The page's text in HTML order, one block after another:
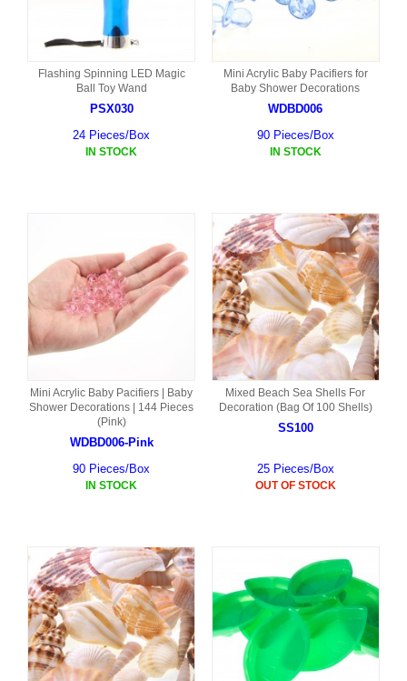
Flashing Spinning LED Magic
Ball Toy Wand
PSX030
24 Pieces/Box
IN STOCK
Mini Acrylic Baby Pacifiers for
Baby Shower Decorations
WDBD006
90 Pieces/Box
IN STOCK
Mini Acrylic Baby Pacifiers | Baby
Shower Decorations | 144 Pieces
(Pink)
WDBD006-Pink
90 Pieces/Box
IN STOCK
Mixed Beach Sea Shells For
Decoration (Bag Of 100 Shells)
SS100
25 Pieces/Box
OUT OF STOCK